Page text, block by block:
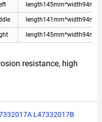
resistance, high
L47332017B